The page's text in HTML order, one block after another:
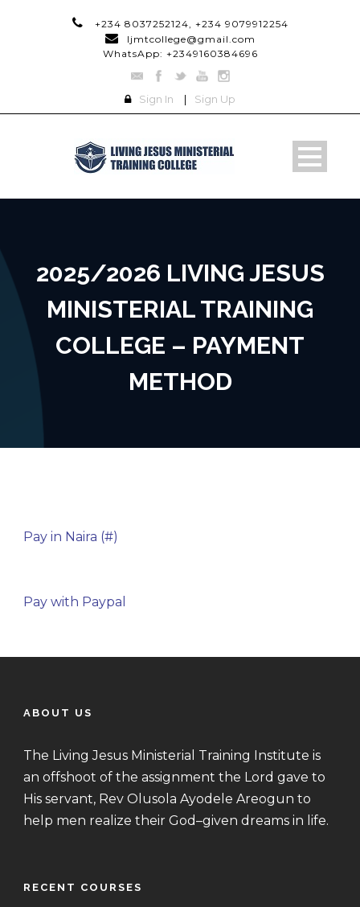
+234 8037252124, +234 9079912254
ljmtcollege@gmail.com
WhatsApp: +2349160384696
Sign In | Sign Up
2025/2026 LIVING JESUS
MINISTERIAL TRAINING
COLLEGE – PAYMENT
METHOD
Pay in Naira (#)
Pay with Paypal
ABOUT US
The Living Jesus Ministerial Training Institute is
an offshoot of the assignment the Lord gave to
His servant, Rev Olusola Ayodele Areogun to
help men realize their God–given dreams in life.
RECENT COURSES